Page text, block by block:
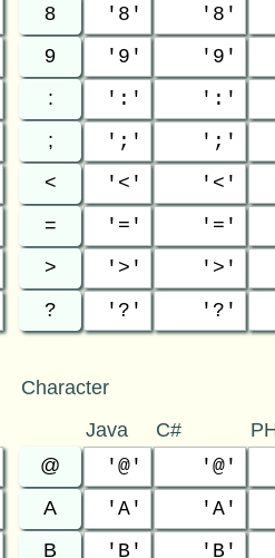
8 '8' '8'
9 '9' '9'
: ':' ':'
; ';' ';'
< '<' '<'
= '=' '='
> '>' '>'
? '?' '?'
Character
Java C#
@ '@' '@'
A 'A' 'A'
B 'B' 'B'